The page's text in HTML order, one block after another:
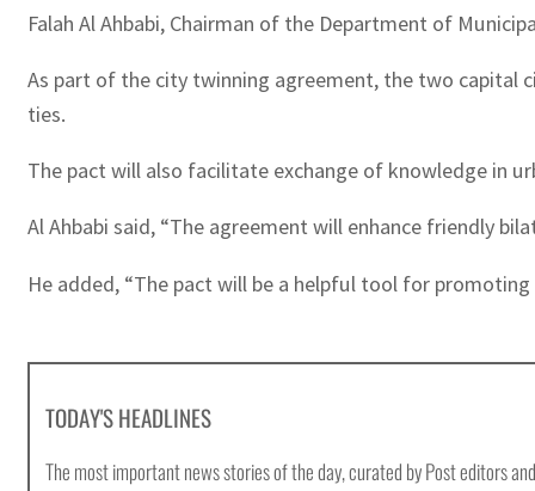
Falah Al Ahbabi, Chairman of the Department of
As part of the city twinning agreement, the two capital
ties.
The pact will also facilitate exchange of knowledge in
Al Ahbabi said, “The agreement will enhance friendly
He added, “The pact will be a helpful tool for
TODAY'S HEADLINES
The most important news stories of the day, curated by Post editors